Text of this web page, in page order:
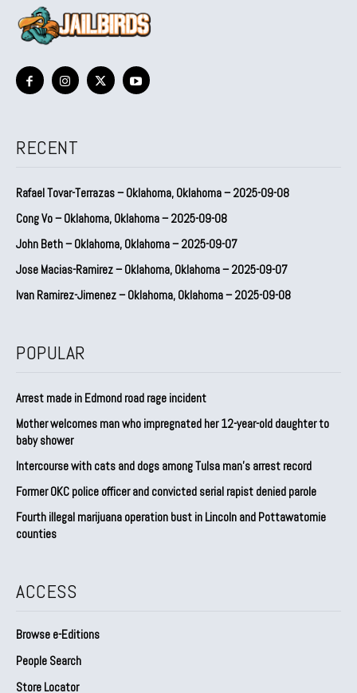
RECENT
Rafael Tovar-Terrazas – Oklahoma, Oklahoma – 2025-09-08
Cong Vo – Oklahoma, Oklahoma – 2025-09-08
John Beth – Oklahoma, Oklahoma – 2025-09-07
Jose Macias-Ramirez – Oklahoma, Oklahoma – 2025-09-07
Ivan Ramirez-Jimenez – Oklahoma, Oklahoma – 2025-09-08
POPULAR
Arrest made in Edmond road rage incident
Mother welcomes man who impregnated her 12-year-old daughter to
baby shower
Intercourse with cats and dogs among Tulsa man’s arrest record
Former OKC police officer and convicted serial rapist denied parole
Fourth illegal marijuana operation bust in Lincoln and Pottawatomie
counties
ACCESS
Browse e-Editions
People Search
Store Locator